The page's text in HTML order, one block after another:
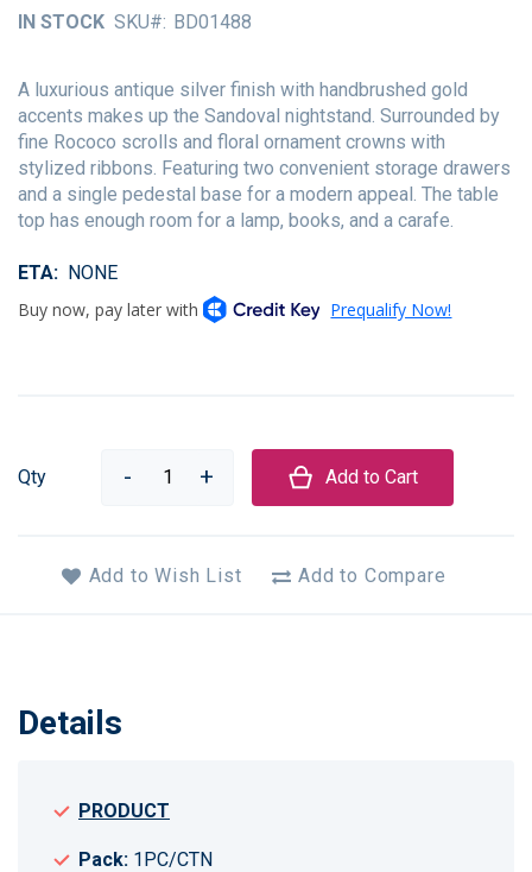
IN STOCK SKU BD01488
A luxurious antique silver finish with handbrushed gold
accents makes up the Sandoval nightstand. Surrounded by
fine Rococo scrolls and floral ornament crowns with
stylized ribbons. Featuring two convenient storage drawers
and a single pedestal base for a modern appeal. The table
top has enough room for a lamp, books, and a carafe.
ETA NONE
Qty Add to Cart
Add to Wish List Add to Compare
the
gallery
Details
PRODUCT
Pack: 1PC/CTN